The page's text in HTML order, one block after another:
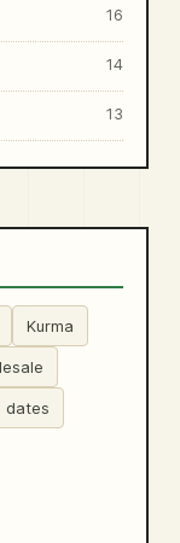
16
14
13
Kurma
dates